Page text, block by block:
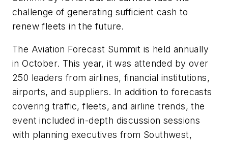
challenge of generating sufficient cash to
renew fleets in the future.
The Aviation Forecast Summit is held annually
in October. This year, it was attended by over
250 leaders from airlines, financial institutions,
airports, and suppliers. In addition to forecasts
covering traffic, fleets, and airline trends, the
event included in-depth discussion sessions
with planning executives from Southwest,